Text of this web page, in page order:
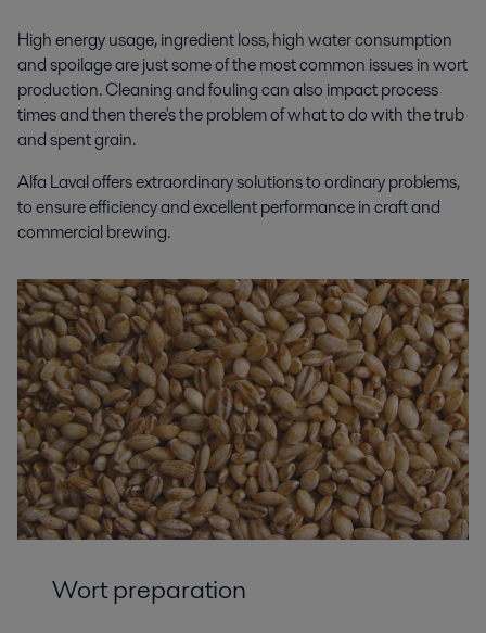
High energy usage, ingredient loss, high water consumption
and spoilage are just some of the most common issues in wort
production. Cleaning and fouling can also impact process
times and then there's the problem of what to do with the trub
and spent grain.
Alfa Laval offers extraordinary solutions to ordinary problems,
to ensure efficiency and excellent performance in craft and
commercial brewing.
Wort preparation